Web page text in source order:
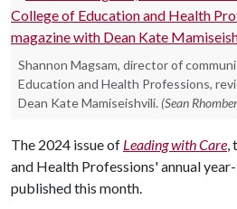
Shannon Magsam, director of
Education and Health Professions,
Dean Kate Mamiseishvili. (Sean
The 2024 issue of Leading with Care,
and Health Professions' annual
published this month.